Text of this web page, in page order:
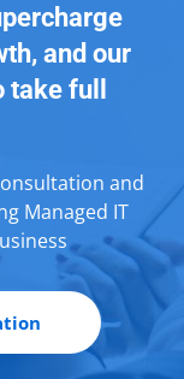
and our
full
and
Managed IT